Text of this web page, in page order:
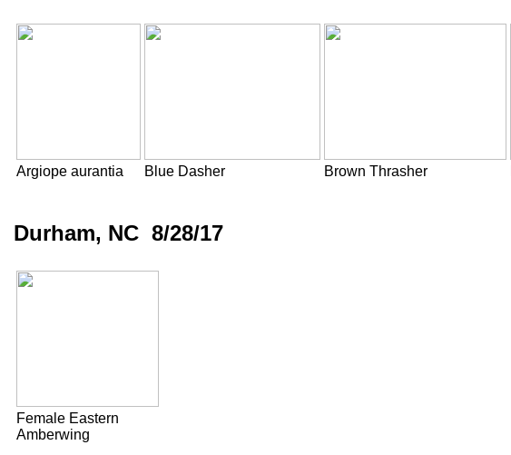
Argiope aurantia Blue Dasher Brown Thrasher
Durham, NC 8/28/17
Female Eastern
Amberwing